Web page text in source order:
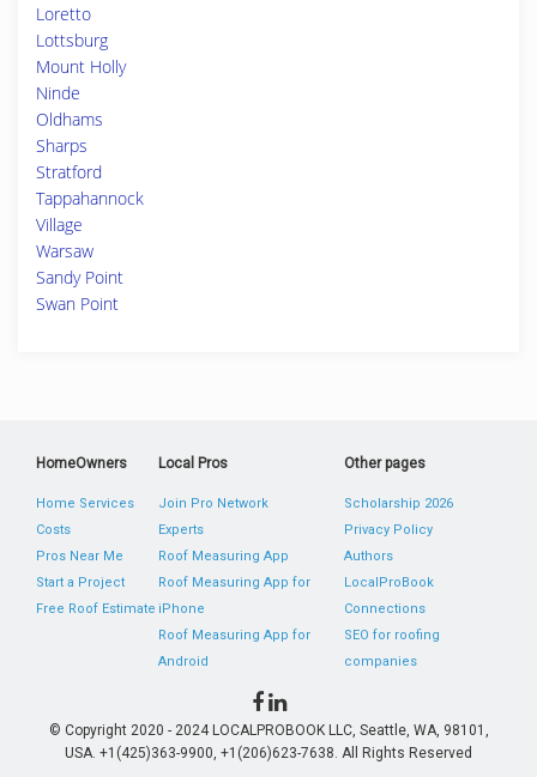
Loretto
Lottsburg
Mount Holly
Ninde
Oldhams
Sharps
Stratford
Tappahannock
Village
Warsaw
Sandy Point
Swan Point
HomeOwners
Home Services
Costs
Pros Near Me
Start a Project
Free Roof Estimate
Local Pros
Join Pro Network
Experts
Roof Measuring App
Roof Measuring App for
iPhone
Roof Measuring App for
Android
Other pages
Scholarship 2026
Privacy Policy
Authors
LocalProBook
Connections
SEO for roofing
companies
© Copyright 2020 - 2024 LOCALPROBOOK LLC, Seattle, WA, 98101,
USA. +1(425)363-9900, +1(206)623-7638. All Rights Reserved